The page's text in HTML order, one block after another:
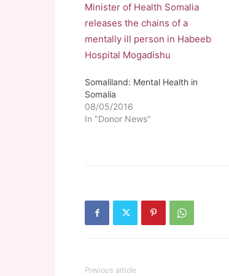
Somaliland: Mental Health in
Somalia
08/05/2016
In "Donor News"
Previous article